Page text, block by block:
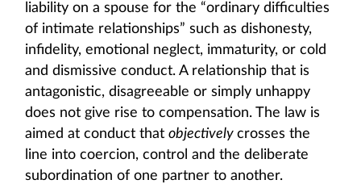
liability on a spouse for the “ordinary difficulties
of intimate relationships” such as dishonesty,
infidelity, emotional neglect, immaturity, or cold
and dismissive conduct. A relationship that is
antagonistic, disagreeable or simply unhappy
does not give rise to compensation. The law is
aimed at conduct that objectively crosses the
line into coercion, control and the deliberate
subordination of one partner to another.